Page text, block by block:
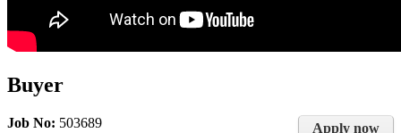
Buyer
Apply now
Job No: 503689